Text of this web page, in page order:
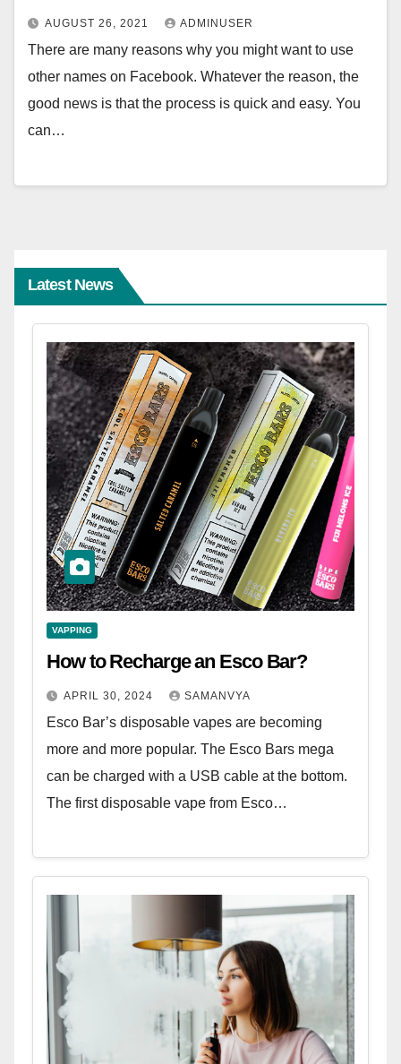
AUGUST 26, 2021 ADMINUSER
There are many reasons why you might want to use
other names on Facebook. Whatever the reason, the
good news is that the process is quick and easy. You
can…
Latest News
VAPPING
How to Recharge an Esco Bar?
APRIL 30, 2024 SAMANVYA
Esco Bar’s disposable vapes are becoming
more and more popular. The Esco Bars mega
can be charged with a USB cable at the bottom.
The first disposable vape from Esco…